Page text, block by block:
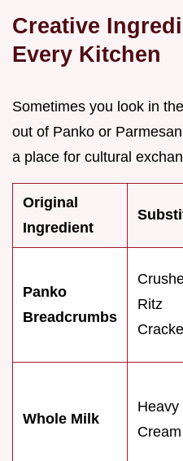
Creative
Every Kitchen
Sometimes you look in
out of Panko or
a place for cultural
Original
Ingredient
Panko
Breadcrumbs
Ritz
Whole Milk
Heavy
Cream